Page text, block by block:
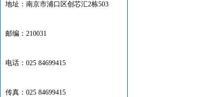
地址：南京市浦口区创芯汇2栋503
邮编：210031
电话：025 84699415
传真：025 84699415